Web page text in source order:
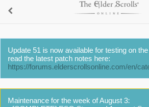
Update 51 is now available for testing on
read the latest patch notes here:
https://forums.elderscrollsonline.com/en/
Maintenance for the week of August 3: